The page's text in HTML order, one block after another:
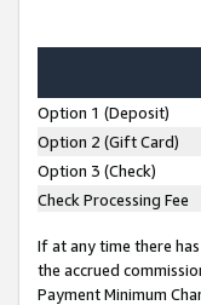
Option 1 (Deposit)
Option 2 (Gift Card)
Option 3 (Check)
Check Processing Fee
If at any time there
the accrued
Payment Minimum